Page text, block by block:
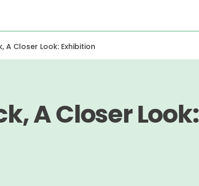
A Closer Look: Exhibition
A Closer Look: